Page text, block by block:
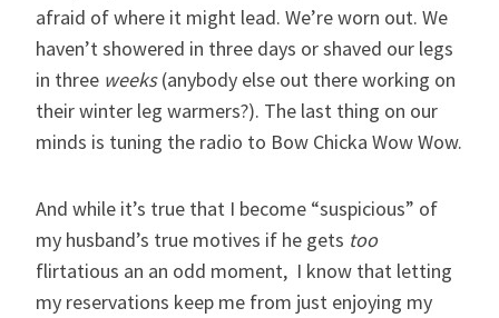
afraid of where it might lead. We’re worn out. We
haven’t showered in three days or shaved our legs
in three weeks(anybody else out there working on
their winter leg warmers?). The last thing on our
minds is tuning the radio to Bow Chicka Wow Wow.
And while it’s true that I become “suspicious” of
my husband’s true motives if he gets too
flirtatious an an odd moment, I know that letting
my reservations keep me from just enjoying my